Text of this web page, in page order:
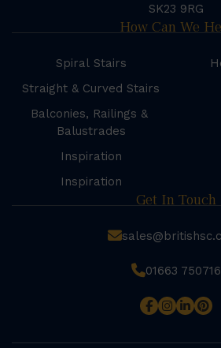
SK23 9RG
How Can We
Spiral Stairs
Straight & Curved Stairs
Balconies, Railings &
Balustrades
Inspiration
Inspiration
Get In Touch
01663 750716